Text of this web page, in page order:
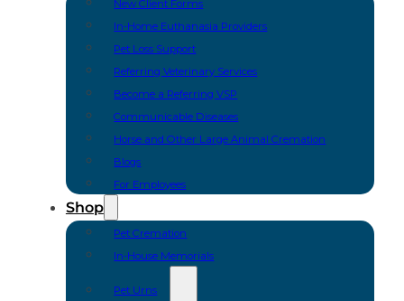
New Client Forms
In-Home Euthanasia Providers
Pet Loss Support
Referring Veterinary Services
Become a Referring VSP
Communicable Diseases
Horse and Other Large Animal Cremation
Blogs
For Employees
Shop
Pet Cremation
In-House Memorials
Pet Urns